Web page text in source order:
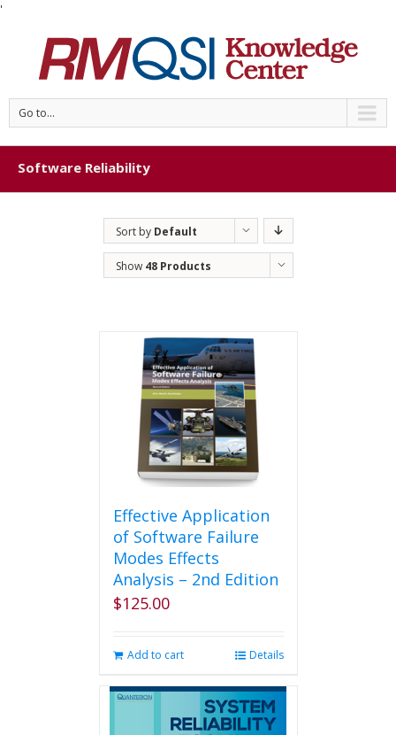
'
Go to...
Software Reliability
Sort by Default
Order
Show 48 Products
Effective Application
of Software Failure
Modes Effects
Analysis – 2nd Edition
$125.00
Add to cart Details